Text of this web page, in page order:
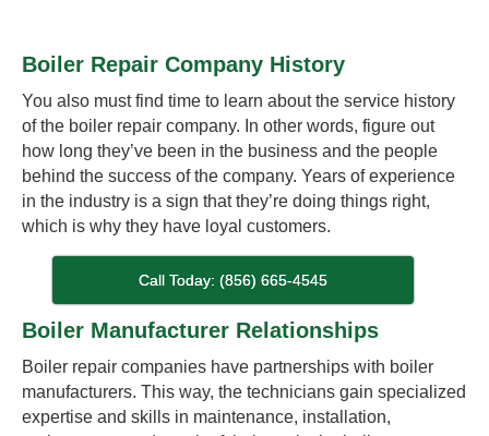
Boiler Repair Company History
You also must find time to learn about the service history
of the boiler repair company. In other words, figure out
how long they’ve been in the business and the people
behind the success of the company. Years of experience
in the industry is a sign that they’re doing things right,
which is why they have loyal customers.
Call Today: (856) 665-4545
Boiler Manufacturer Relationships
Boiler repair companies have partnerships with boiler
manufacturers. This way, the technicians gain specialized
expertise and skills in maintenance, installation,